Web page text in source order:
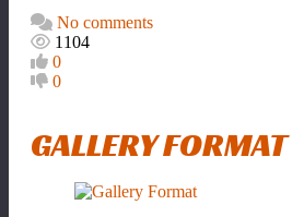
No comments
1104
0
0
GALLERY FORMAT